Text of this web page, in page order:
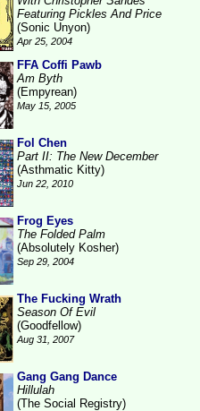
Featuring Pickles And Price
(Sonic Unyon)
Apr 25, 2004
FFA Coffi Pawb
Am Byth
(Empyrean)
May 15, 2005
Fol Chen
Part II: The New December
(Asthmatic Kitty)
Jun 22, 2010
Frog Eyes
The Folded Palm
(Absolutely Kosher)
Sep 29, 2004
The Fucking Wrath
Season Of Evil
(Goodfellow)
Aug 31, 2007
Gang Gang Dance
Hillulah
(The Social Registry)